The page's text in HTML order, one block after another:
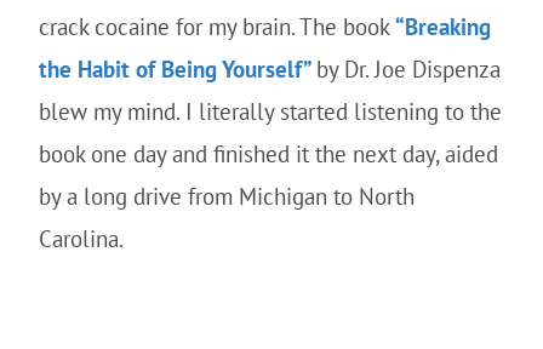
crack cocaine for my brain. The book“Breaking
the Habit of Being Yourself” by Dr. Joe Dispenza
blew my mind. I literally started listening to the
book one day and finished it the next day, aided
by a long drive from Michigan to North
Carolina.